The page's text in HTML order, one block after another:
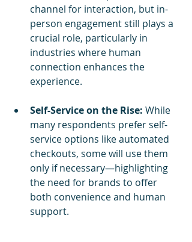
channel for interaction, but in-
person engagement still plays a
crucial role, particularly in
industries where human
connection enhances the
experience.
Self-Service on the Rise: While
many respondents prefer self-
service options like automated
checkouts, some will use them
only if necessary—highlighting
the need for brands to offer
both convenience and human
support.